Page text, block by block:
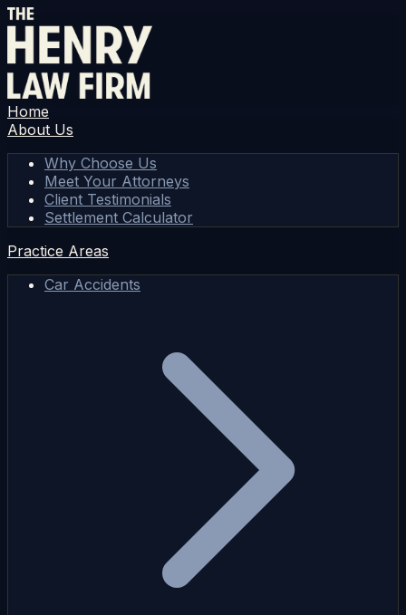
Home
About Us
Why Choose Us
Meet Your Attorneys
Client Testimonials
Settlement Calculator
Practice Areas
Car Accidents